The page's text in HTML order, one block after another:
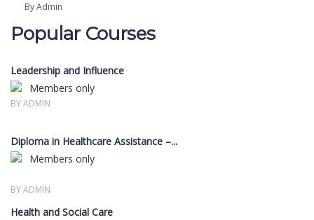
By Admin
Popular Courses
Leadership and Influence
Members only
BY ADMIN
Diploma in Healthcare Assistance –...
Members only
BY ADMIN
Health and Social Care